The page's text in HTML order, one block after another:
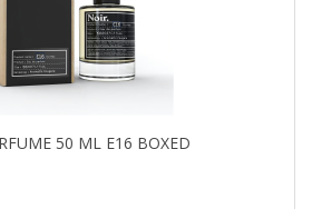
50 ML E16 BOXED